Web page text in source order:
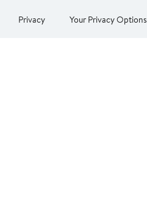
Privacy Your Privacy Options